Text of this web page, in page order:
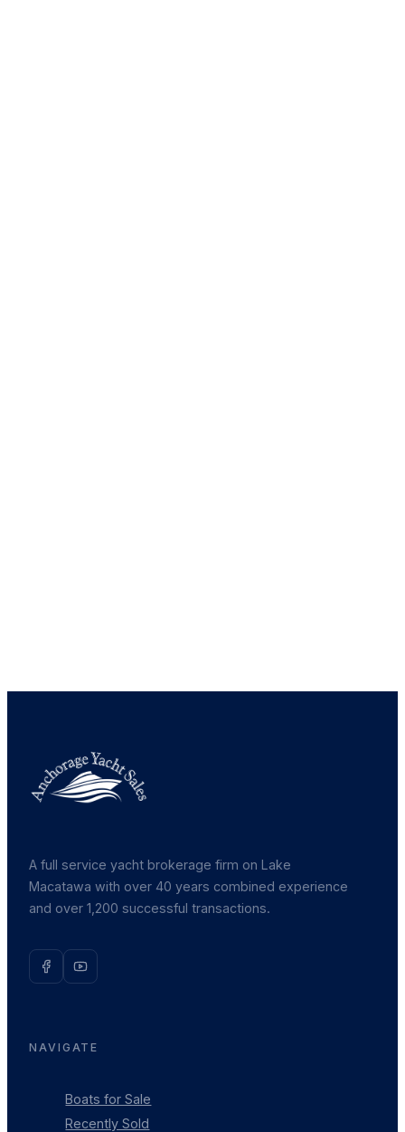
A full service yacht brokerage firm on Lake
Macatawa with over 40 years combined experience
and over 1,200 successful transactions.
NAVIGATE
Boats for Sale
Recently Sold